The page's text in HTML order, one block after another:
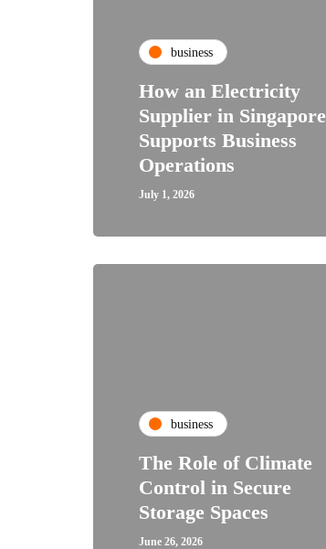
business
How an Electricity
Supplier in Singapore
Supports Business
Operations
July 1, 2026
business
The Role of Climate
Control in Secure
Storage Spaces
June 26, 2026